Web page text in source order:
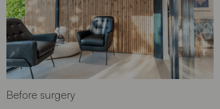
Before surgery